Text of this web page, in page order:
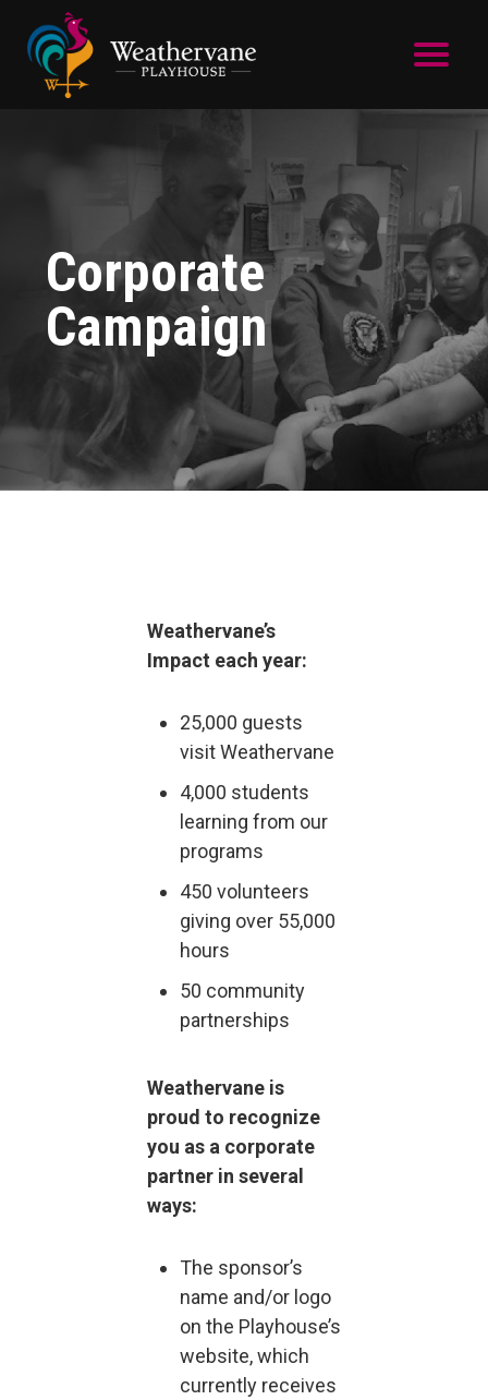
Skip to main content
Corporate
Campaign
Weathervane’s
Impact each year:
25,000 guests
visit Weathervane
4,000 students
learning from our
programs
450 volunteers
giving over 55,000
hours
50 community
partnerships
Weathervane is
proud to recognize
you as a corporate
partner in several
ways:
The sponsor’s
name and/or logo
on the Playhouse’s
website, which
currently receives